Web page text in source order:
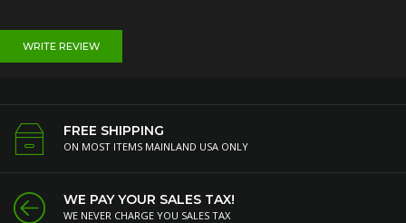
WRITE REVIEW
FREE SHIPPING
ON MOST ITEMS MAINLAND USA ONLY
WE PAY YOUR SALES TAX!
WE NEVER CHARGE YOU SALES TAX